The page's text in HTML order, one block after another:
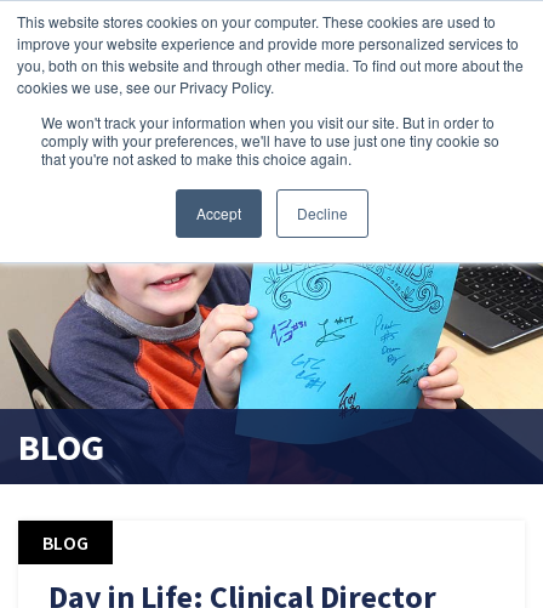
This website stores cookies on your computer. These cookies are used to
improve your website experience and provide more personalized services to
you, both on this website and through other media. To find out more about the
cookies we use, see our Privacy Policy.
We won't track your information when you visit our site. But in order to
comply with your preferences, we'll have to use just one tiny cookie so
that you're not asked to make this choice again.
Accept Decline
search magnifier
BLOG
BLOG
Day in Life: Clinical Director